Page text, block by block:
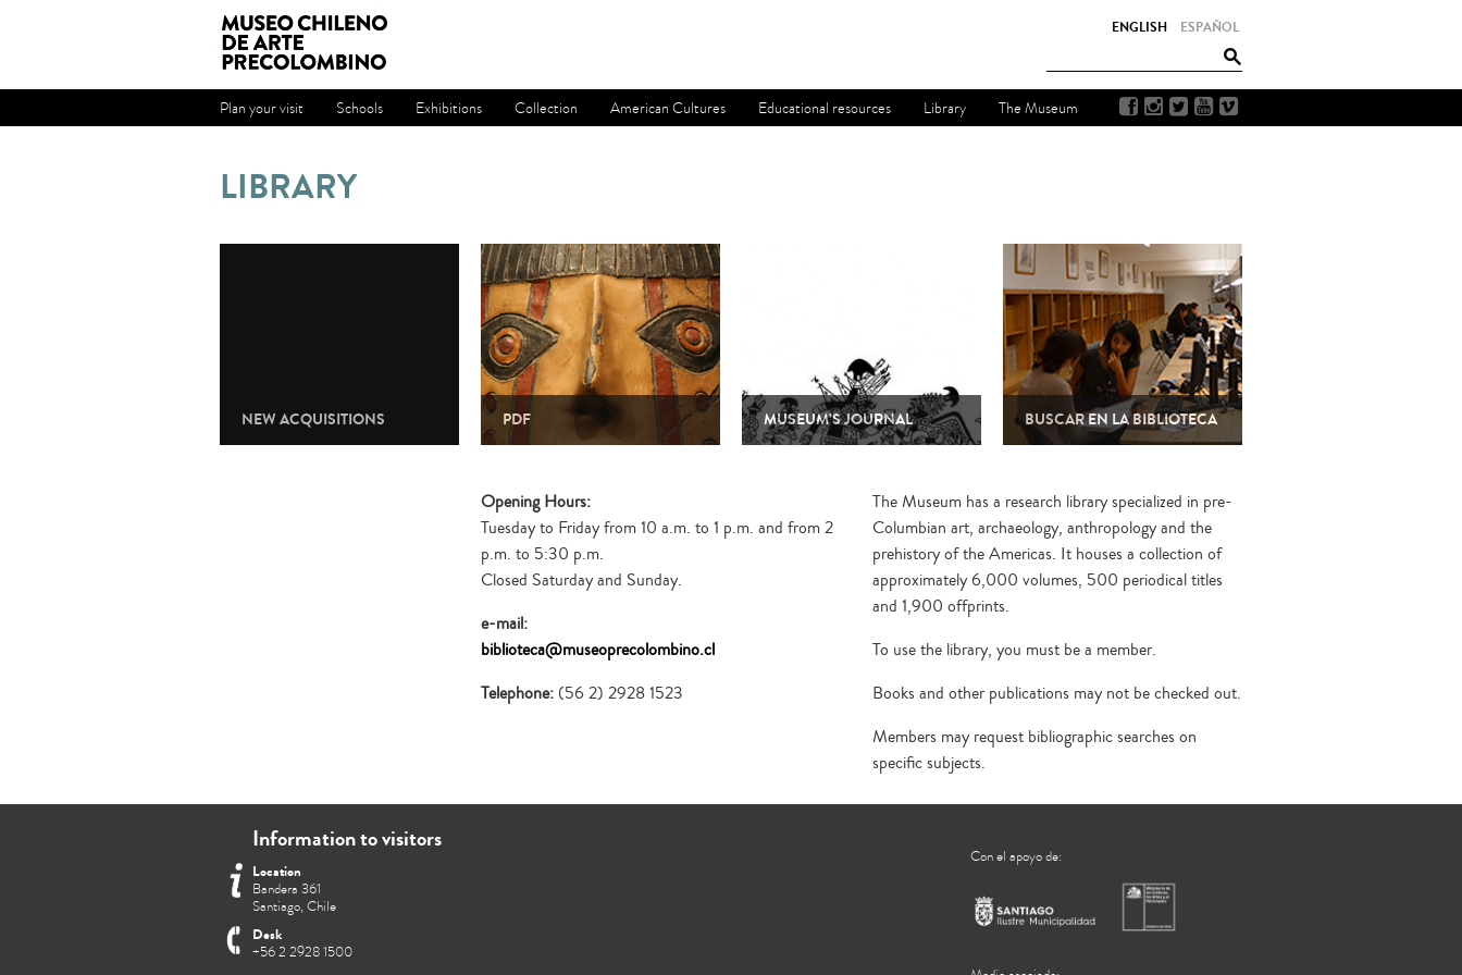
ESPAÑOL
ENGLISH
Plan your visit Schools Exhibitions Collection American Cultures Educational resources Library The Museum
LIBRARY
NEW ACQUISITIONS PDF
publications on pre-Columbian art and
cultures.
MUSEUM’S JOURNAL
founded in March 1985. Currently, it is the
only specialized periodical of its kind in Latin
America.
BUSCAR EN LA BIBLIOTECA
Opening Hours:
Tuesday to Friday from 10 a.m. to 1 p.m. and from 2
p.m. to 5:30 p.m.
Closed Saturday and Sunday.
e-mail:
biblioteca@museoprecolombino.cl
Telephone: (56 2) 2928 1523
The Museum has a research library specialized in pre-
Columbian art, archaeology, anthropology and the
prehistory of the Americas. It houses a collection of
approximately 6,000 volumes, 500 periodical titles
and 1,900 offprints.
To use the library, you must be a member.
Books and other publications may not be checked out.
Members may request bibliographic searches on
specific subjects.
Information to visitors
Location
Bandera 361
Santiago, Chile
Desk
+56 2 2928 1500
Con el apoyo de: